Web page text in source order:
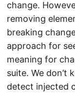
change.
removing
breaking
approach for
meaning for
suite. We don’t
detect injected